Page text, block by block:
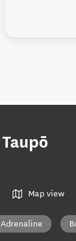
Map view
Adrenaline